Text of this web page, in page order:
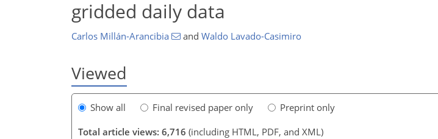
gridded daily data
Carlos Millán-Arancibia and Waldo Lavado-Casimiro
Viewed
Show all Final revised paper only
Preprint only
Total article views: 6,716 (including HTML, PDF, and XML)